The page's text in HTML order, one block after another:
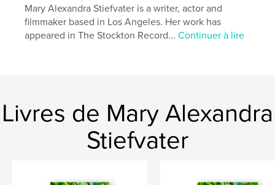
Date de publication:août 17, 2024
English
Mary Alexandra Stiefvater is a writer, actor and
filmmaker based in Los Angeles. Her work has
appeared in The Stockton Record...Continuer à lire
Livres de Mary Alexandra
Stiefvater